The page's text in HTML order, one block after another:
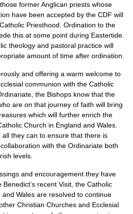
former Anglican priests whose
have been accepted by the CDF will
Priesthood. Ordination to the
this at some point during Eastertide.
theology and pastoral practice will
amount of time after ordination.
and offering a warm welcome to
communion with the Catholic
the Bishops know that the
are on that journey of faith will bring
which will further enrich the
Church in England and Wales.
all they can to ensure that there is
with the Ordinariate both
levels.
and encouragement they have
recent Visit, the Catholic
and Wales are resolved to continue
Christian Churches and Ecclesial